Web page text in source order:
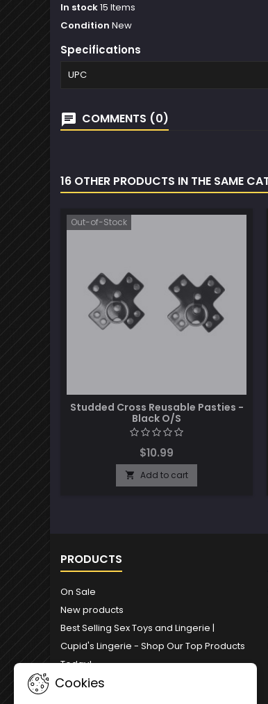
In stock15 Items
Condition New
Specifications
UPC
COMMENTS (0)
16 OTHER PRODUCTS IN THE SAME
Out-of-Stock
Studded Cross Reusable Pasties -
Black O/S
$10.99
 Add to cart
PRODUCTS
On Sale
New products
Best Selling Sex Toys and Lingerie |
Cupid's Lingerie - Shop Our Top Products
Today!
Cookies